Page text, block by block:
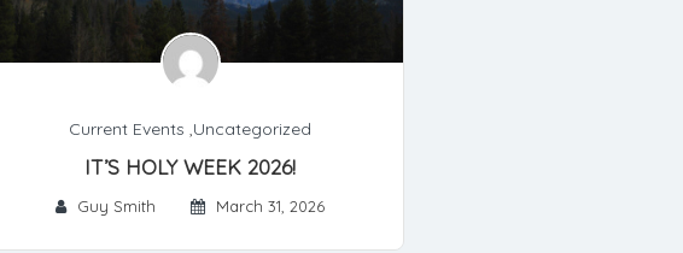
Current Events ,Uncategorized
IT’S HOLY WEEK 2026!
Guy Smith March 31, 2026